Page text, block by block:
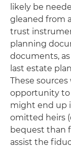
likely be
gleaned from
trust
planning
documents,
last estate
These
opportunity to
might end up
omitted heirs
bequest than
assist the